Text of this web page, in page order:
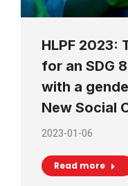
HLPF 2023:
for an SDG
with a
New Social
2023-01-06
Read more